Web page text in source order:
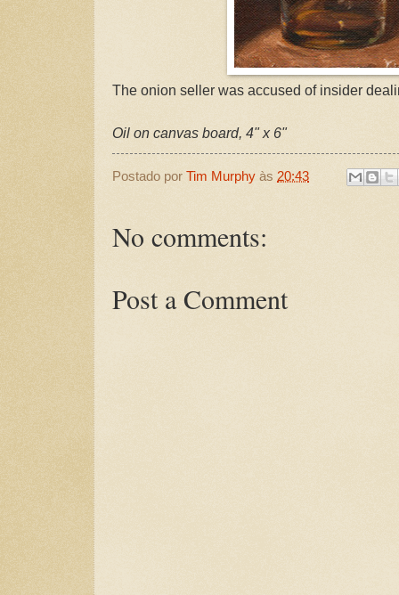
The onion seller was accused of insider
Oil on canvas board, 4" x 6"
Postado por Tim Murphy às 20:43
No comments:
Post a Comment